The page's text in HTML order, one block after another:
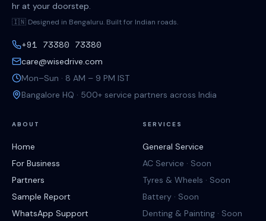
hr at your doorstep.
🇮🇳 Designed in Bengaluru. Built for Indian roads.
+91 73380 73380
care@wisedrive.com
Mon–Sun · 8 AM – 9 PM IST
Bangalore HQ · 500+ service partners across India
ABOUT
Home
For Business
Partners
Sample Report
WhatsApp Support
SERVICES
General Service
AC Service · Soon
Tyres & Wheels · Soon
Battery · Soon
Denting & Painting · Soon